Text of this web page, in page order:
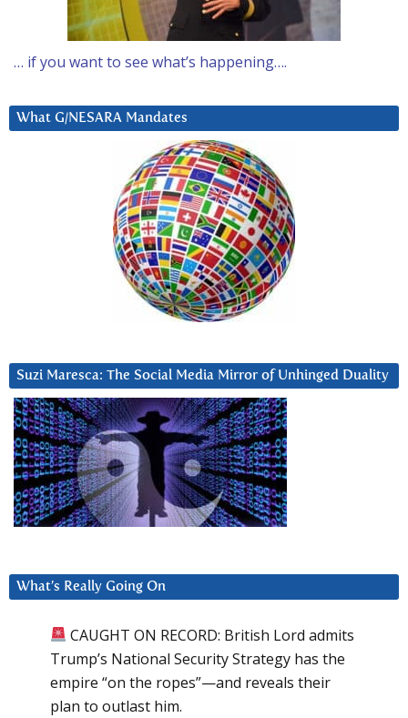
… if you want to see what’s happening….
What G/NESARA Mandates
Suzi Maresca: The Social Media Mirror of Unhinged Duality
What’s Really Going On
CAUGHT ON RECORD: British Lord admits
Trump’s National Security Strategy has the
empire “on the ropes”—and reveals their
plan to outlast him.